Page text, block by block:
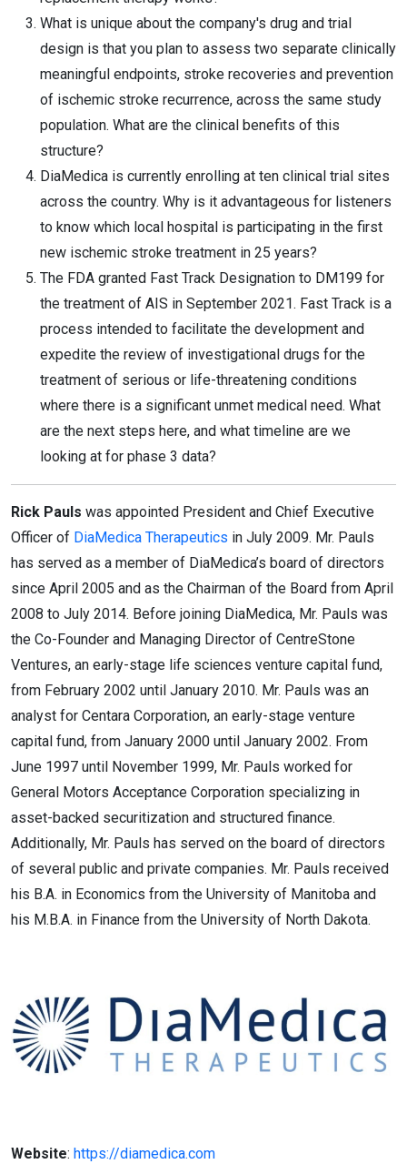
What is unique about the company's drug and trial
design is that you plan to assess two separate clinically
meaningful endpoints, stroke recoveries and prevention
of ischemic stroke recurrence, across the same study
population. What are the clinical benefits of this
structure?
DiaMedica is currently enrolling at ten clinical trial sites
across the country. Why is it advantageous for listeners
to know which local hospital is participating in the first
new ischemic stroke treatment in 25 years?
The FDA granted Fast Track Designation to DM199 for
the treatment of AIS in September 2021. Fast Track is a
process intended to facilitate the development and
expedite the review of investigational drugs for the
treatment of serious or life-threatening conditions
where there is a significant unmet medical need. What
are the next steps here, and what timeline are we
looking at for phase 3 data?
Rick Pauls was appointed President and Chief Executive
Officer of DiaMedica Therapeutics in July 2009. Mr. Pauls
has served as a member of DiaMedica’s board of directors
since April 2005 and as the Chairman of the Board from April
2008 to July 2014. Before joining DiaMedica, Mr. Pauls was
the Co-Founder and Managing Director of CentreStone
Ventures, an early-stage life sciences venture capital fund,
from February 2002 until January 2010. Mr. Pauls was an
analyst for Centara Corporation, an early-stage venture
capital fund, from January 2000 until January 2002. From
June 1997 until November 1999, Mr. Pauls worked for
General Motors Acceptance Corporation specializing in
asset-backed securitization and structured finance.
Additionally, Mr. Pauls has served on the board of directors
of several public and private companies. Mr. Pauls received
his B.A. in Economics from the University of Manitoba and
his M.B.A. in Finance from the University of North Dakota.
Website: https://diamedica.com